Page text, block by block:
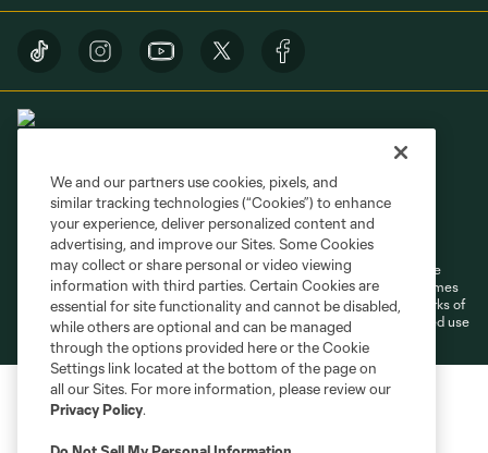
Privacy Policy
Do Not Sell or Share My Personal Information
Cookies Settings
©2026 MLS. The Major League Soccer and MLS name and shield are
registered trademarks of Major League Soccer, L.L.C. (“MLS”). The names
and logos of MLS teams are registered and/or common law trademarks of
MLS or are used with the permission of their owners. Any unauthorized use
is forbidden.
We and our partners use cookies, pixels, and
similar tracking technologies (“Cookies”) to enhance
your experience, deliver personalized content and
advertising, and improve our Sites. Some Cookies
may collect or share personal or video viewing
information with third parties. Certain Cookies are
essential for site functionality and cannot be disabled,
while others are optional and can be managed
through the options provided here or the Cookie
Settings link located at the bottom of the page on
all our Sites. For more information, please review our
Privacy Policy.